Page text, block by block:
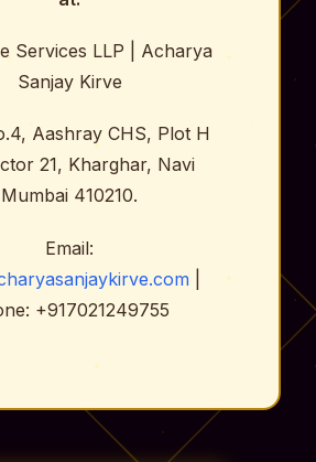
Services LLP | Acharya
Sanjay Kirve
Aashray CHS, Plot H
21, Kharghar, Navi
Mumbai 410210.
Email:
+917021249755